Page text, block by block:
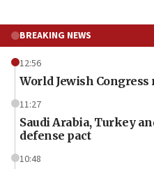
BREAKING NEWS
12:56
World Jewish
11:27
Saudi Arabia, Turkey
defense pact
10:48